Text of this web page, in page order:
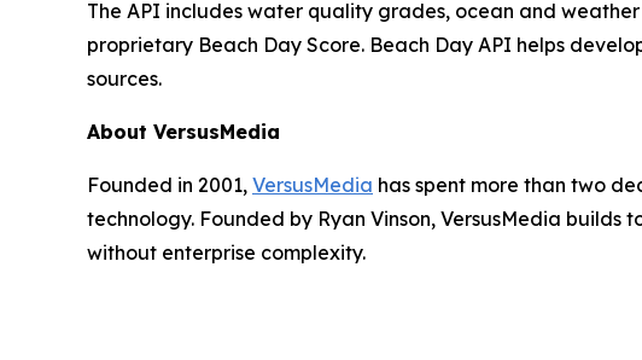
The API includes water quality grades, ocean and
proprietary Beach Day Score. Beach Day API helps
sources.
About VersusMedia
Founded in 2001, VersusMedia has spent more than two
technology. Founded by Ryan Vinson, VersusMedia
without enterprise complexity.